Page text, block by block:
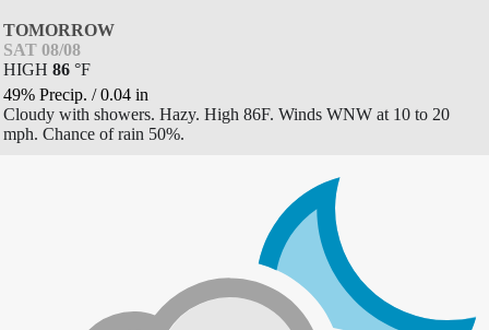
TOMORROW
SAT 08/08
HIGH 86 °F
49% Precip. /0.04 in
Cloudy with showers. Hazy. High 86F. Winds WNW at 10 to 20
mph. Chance of rain 50%.